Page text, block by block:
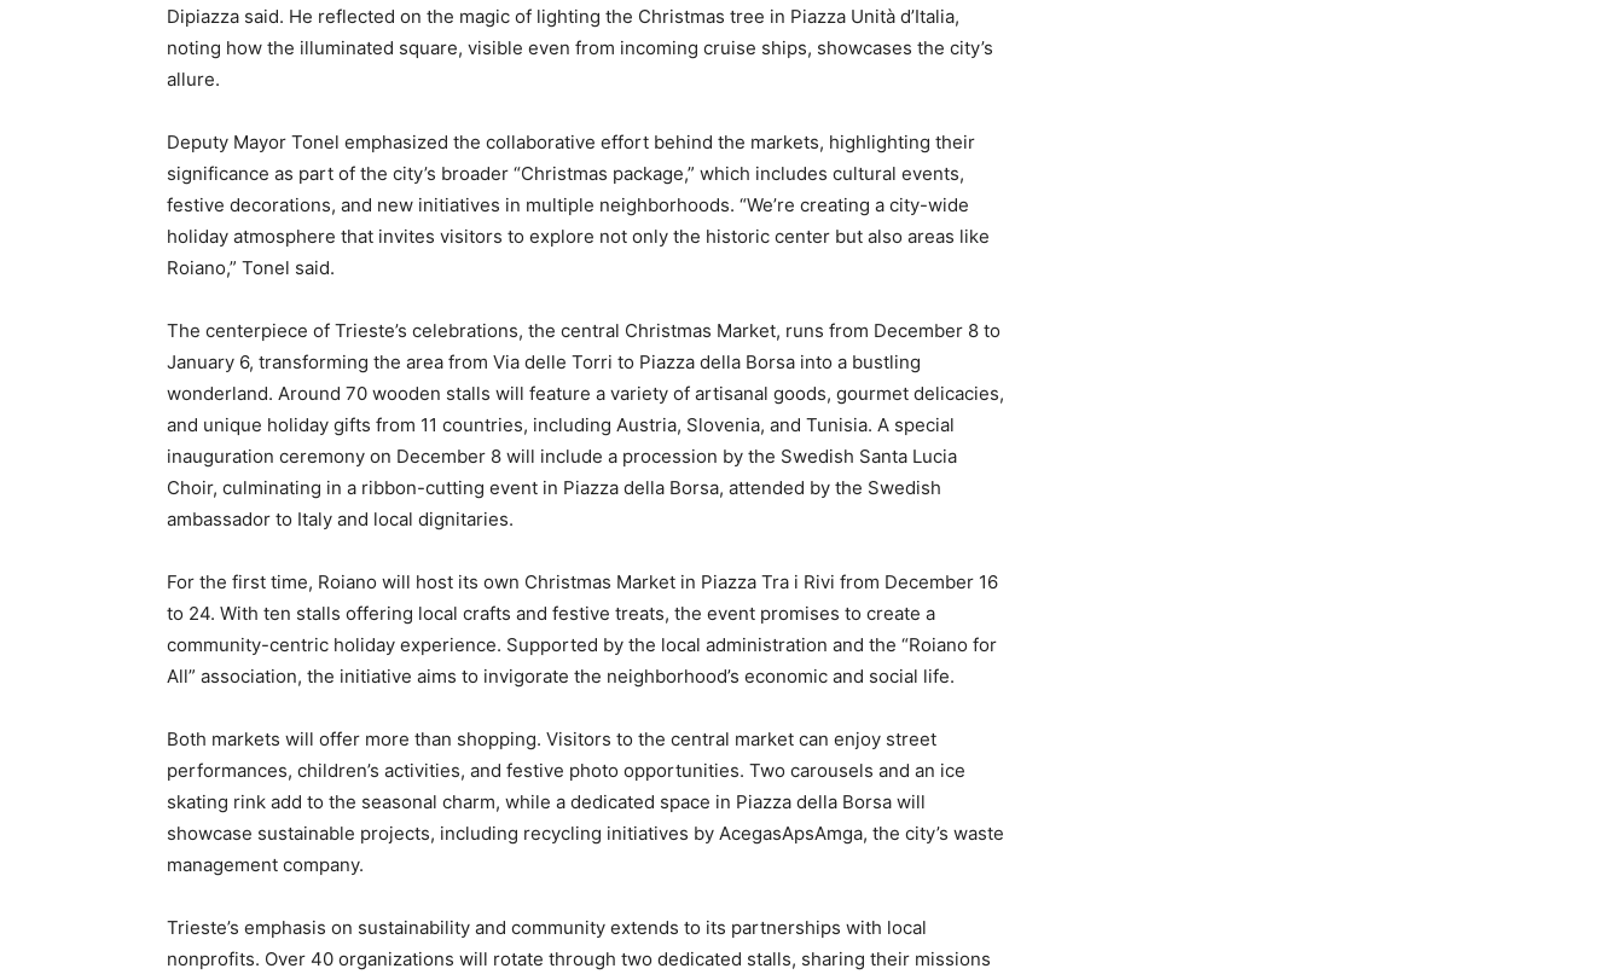
Dipiazza said. He reflected on the magic of lighting the Christmas tree in Piazza Unità d’Italia,
noting how the illuminated square, visible even from incoming cruise ships, showcases the city’s
allure.
Deputy Mayor Tonel emphasized the collaborative effort behind the markets, highlighting their
significance as part of the city’s broader “Christmas package,” which includes cultural events,
festive decorations, and new initiatives in multiple neighborhoods. “We’re creating a city-wide
holiday atmosphere that invites visitors to explore not only the historic center but also areas like
Roiano,” Tonel said.
The centerpiece of Trieste’s celebrations, the central Christmas Market, runs from December 8 to
January 6, transforming the area from Via delle Torri to Piazza della Borsa into a bustling
wonderland. Around 70 wooden stalls will feature a variety of artisanal goods, gourmet delicacies,
and unique holiday gifts from 11 countries, including Austria, Slovenia, and Tunisia. A special
inauguration ceremony on December 8 will include a procession by the Swedish Santa Lucia
Choir, culminating in a ribbon-cutting event in Piazza della Borsa, attended by the Swedish
ambassador to Italy and local dignitaries.
For the first time, Roiano will host its own Christmas Market in Piazza Tra i Rivi from December 16
to 24. With ten stalls offering local crafts and festive treats, the event promises to create a
community-centric holiday experience. Supported by the local administration and the “Roiano for
All” association, the initiative aims to invigorate the neighborhood’s economic and social life.
Both markets will offer more than shopping. Visitors to the central market can enjoy street
performances, children’s activities, and festive photo opportunities. Two carousels and an ice
skating rink add to the seasonal charm, while a dedicated space in Piazza della Borsa will
showcase sustainable projects, including recycling initiatives by AcegasApsAmga, the city’s waste
management company.
Trieste’s emphasis on sustainability and community extends to its partnerships with local
nonprofits. Over 40 organizations will rotate through two dedicated stalls, sharing their missions